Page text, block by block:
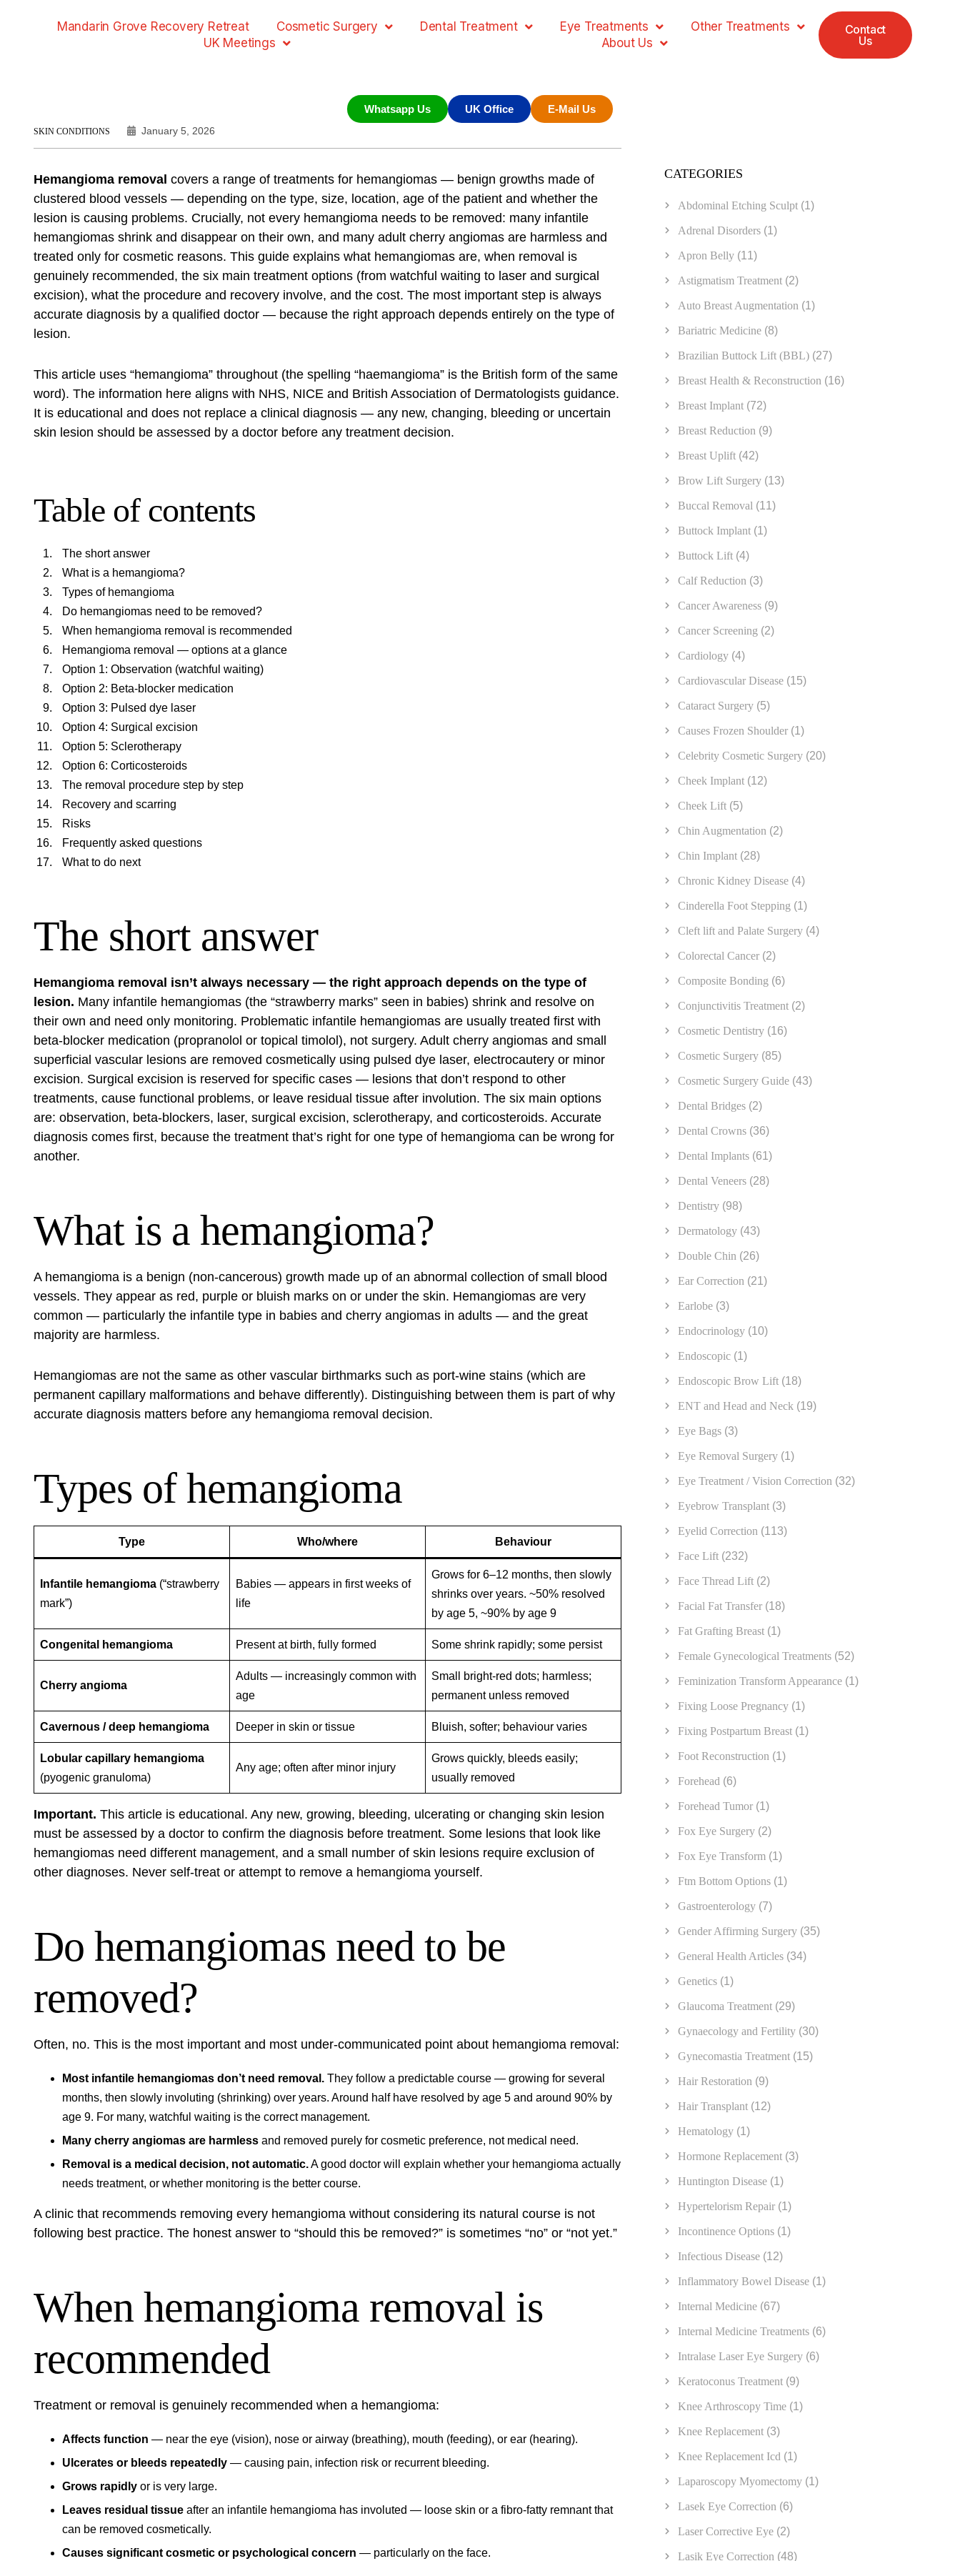
Mandarin Grove Recovery Retreat Cosmetic Surgery Dental Treatment Eye Treatments
Other Treatments
UK Meetings
About Us
Contact
Us
Whatsapp Us UK Office E-Mail Us
SKIN CONDITIONS January 5, 2026
Hemangioma removal covers a range of treatments for hemangiomas — benign growths made of
clustered blood vessels — depending on the type, size, location, age of the patient and whether the
lesion is causing problems. Crucially, not every hemangioma needs to be removed: many infantile
hemangiomas shrink and disappear on their own, and many adult cherry angiomas are harmless and
treated only for cosmetic reasons. This guide explains what hemangiomas are, when removal is
genuinely recommended, the six main treatment options (from watchful waiting to laser and surgical
excision), what the procedure and recovery involve, and the cost. The most important step is always
accurate diagnosis by a qualified doctor — because the right approach depends entirely on the type of
lesion.
This article uses “hemangioma” throughout (the spelling “haemangioma” is the British form of the same
word). The information here aligns with NHS, NICE and British Association of Dermatologists guidance.
It is educational and does not replace a clinical diagnosis — any new, changing, bleeding or uncertain
skin lesion should be assessed by a doctor before any treatment decision.
Table of contents
The short answer
What is a hemangioma?
Types of hemangioma
Do hemangiomas need to be removed?
When hemangioma removal is recommended
Hemangioma removal — options at a glance
Option 1: Observation (watchful waiting)
Option 2: Beta-blocker medication
Option 3: Pulsed dye laser
Option 4: Surgical excision
Option 5: Sclerotherapy
Option 6: Corticosteroids
The removal procedure step by step
Recovery and scarring
Risks
Frequently asked questions
What to do next
The short answer
Hemangioma removal isn’t always necessary — the right approach depends on the type of
lesion. Many infantile hemangiomas (the “strawberry marks” seen in babies) shrink and resolve on
their own and need only monitoring. Problematic infantile hemangiomas are usually treated first with
beta-blocker medication (propranolol or topical timolol), not surgery. Adult cherry angiomas and small
superficial vascular lesions are removed cosmetically using pulsed dye laser, electrocautery or minor
excision. Surgical excision is reserved for specific cases — lesions that don’t respond to other
treatments, cause functional problems, or leave residual tissue after involution. The six main options
are: observation, beta-blockers, laser, surgical excision, sclerotherapy, and corticosteroids. Accurate
diagnosis comes first, because the treatment that’s right for one type of hemangioma can be wrong for
another.
What is a hemangioma?
A hemangioma is a benign (non-cancerous) growth made up of an abnormal collection of small blood
vessels. They appear as red, purple or bluish marks on or under the skin. Hemangiomas are very
common — particularly the infantile type in babies and cherry angiomas in adults — and the great
majority are harmless.
Hemangiomas are not the same as other vascular birthmarks such as port-wine stains (which are
permanent capillary malformations and behave differently). Distinguishing between them is part of why
accurate diagnosis matters before any hemangioma removal decision.
Types of hemangioma
Type Who/where Behaviour
Infantile hemangioma (“strawberry
mark”)
Babies — appears in first weeks of
life
Grows for 6–12 months, then slowly
shrinks over years. ~50% resolved
by age 5, ~90% by age 9
Congenital hemangioma Present at birth, fully formed Some shrink rapidly; some persist
Cherry angioma
Adults — increasingly common with
age
Small bright-red dots; harmless;
permanent unless removed
Cavernous / deep hemangioma Deeper in skin or tissue Bluish, softer; behaviour varies
Lobular capillary hemangioma
(pyogenic granuloma)
Any age; often after minor injury
Grows quickly, bleeds easily;
usually removed
Important. This article is educational. Any new, growing, bleeding, ulcerating or changing skin lesion
must be assessed by a doctor to confirm the diagnosis before treatment. Some lesions that look like
hemangiomas need different management, and a small number of skin lesions require exclusion of
other diagnoses. Never self-treat or attempt to remove a hemangioma yourself.
Do hemangiomas need to be
removed?
Often, no. This is the most important and most under-communicated point about hemangioma removal:
Most infantile hemangiomas don’t need removal. They follow a predictable course — growing for several
months, then slowly involuting (shrinking) over years. Around half have resolved by age 5 and around 90% by
age 9. For many, watchful waiting is the correct management.
Many cherry angiomas are harmless and removed purely for cosmetic preference, not medical need.
Removal is a medical decision, not automatic.A good doctor will explain whether your hemangioma actually
needs treatment, or whether monitoring is the better course.
A clinic that recommends removing every hemangioma without considering its natural course is not
following best practice. The honest answer to “should this be removed?” is sometimes “no” or “not yet.”
When hemangioma removal is
recommended
Treatment or removal is genuinely recommended when a hemangioma:
Affects function — near the eye (vision), nose or airway (breathing), mouth (feeding), or ear (hearing).
Ulcerates or bleeds repeatedly — causing pain, infection risk or recurrent bleeding.
Grows rapidly or is very large.
Leaves residual tissue after an infantile hemangioma has involuted — loose skin or a fibro-fatty remnant that
can be removed cosmetically.
Causes significant cosmetic or psychological concern — particularly on the face.
CATEGORIES
Abdominal Etching Sculpt (1)
Adrenal Disorders (1)
Apron Belly (11)
Astigmatism Treatment (2)
Auto Breast Augmentation (1)
Bariatric Medicine (8)
Brazilian Buttock Lift (BBL) (27)
Breast Health & Reconstruction (16)
Breast Implant (72)
Breast Reduction (9)
Breast Uplift (42)
Brow Lift Surgery (13)
Buccal Removal (11)
Buttock Implant (1)
Buttock Lift (4)
Calf Reduction (3)
Cancer Awareness (9)
Cancer Screening (2)
Cardiology (4)
Cardiovascular Disease (15)
Cataract Surgery (5)
Causes Frozen Shoulder (1)
Celebrity Cosmetic Surgery (20)
Cheek Implant (12)
Cheek Lift (5)
Chin Augmentation (2)
Chin Implant (28)
Chronic Kidney Disease (4)
Cinderella Foot Stepping (1)
Cleft lift and Palate Surgery (4)
Colorectal Cancer (2)
Composite Bonding (6)
Conjunctivitis Treatment (2)
Cosmetic Dentistry (16)
Cosmetic Surgery (85)
Cosmetic Surgery Guide (43)
Dental Bridges (2)
Dental Crowns (36)
Dental Implants (61)
Dental Veneers (28)
Dentistry (98)
Dermatology (43)
Double Chin (26)
Ear Correction (21)
Earlobe (3)
Endocrinology (10)
Endoscopic (1)
Endoscopic Brow Lift (18)
ENT and Head and Neck (19)
Eye Bags (3)
Eye Removal Surgery (1)
Eye Treatment / Vision Correction (32)
Eyebrow Transplant (3)
Eyelid Correction (113)
Face Lift (232)
Face Thread Lift (2)
Facial Fat Transfer (18)
Fat Grafting Breast (1)
Female Gynecological Treatments (52)
Feminization Transform Appearance (1)
Fixing Loose Pregnancy (1)
Fixing Postpartum Breast (1)
Foot Reconstruction (1)
Forehead (6)
Forehead Tumor (1)
Fox Eye Surgery (2)
Fox Eye Transform (1)
Ftm Bottom Options (1)
Gastroenterology (7)
Gender Affirming Surgery (35)
General Health Articles (34)
Genetics (1)
Glaucoma Treatment (29)
Gynaecology and Fertility (30)
Gynecomastia Treatment (15)
Hair Restoration (9)
Hair Transplant (12)
Hematology (1)
Hormone Replacement (3)
Huntington Disease (1)
Hypertelorism Repair (1)
Incontinence Options (1)
Infectious Disease (12)
Inflammatory Bowel Disease (1)
Internal Medicine (67)
Internal Medicine Treatments (6)
Intralase Laser Eye Surgery (6)
Keratoconus Treatment (9)
Knee Arthroscopy Time (1)
Knee Replacement (3)
Knee Replacement Icd (1)
Laparoscopy Myomectomy (1)
Lasek Eye Correction (6)
Laser Corrective Eye (2)
Lasik Eye Correction (48)